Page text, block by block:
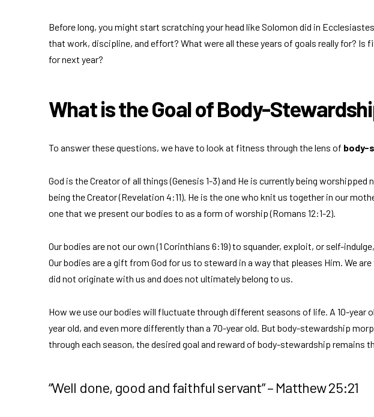
Before long, you might start scratching your head like Solomon did in
that work, discipline, and effort? What were all these years of goals really for? Is
for next year?
What is the Goal of Body-
To answer these questions, we have to look at fitness through the lens of body-
God is the Creator of all things (Genesis 1-3) and He is currently being worshipped
being the Creator (Revelation 4:11). He is the one who knit us together in our
one that we present our bodies to as a form of worship (Romans 12:1-2).
Our bodies are not our own (1 Corinthians 6:19) to squander, exploit, or self-
Our bodies are a gift from God for us to steward in a way that pleases Him. We
did not originate with us and does not ultimately belong to us.
How we use our bodies will fluctuate through different seasons of life. A 10-year
year old, and even more differently than a 70-year old. But body-stewardship
through each season, the desired goal and reward of body-stewardship remains
“Well done, good and faithful servant” – Matthew 25:21